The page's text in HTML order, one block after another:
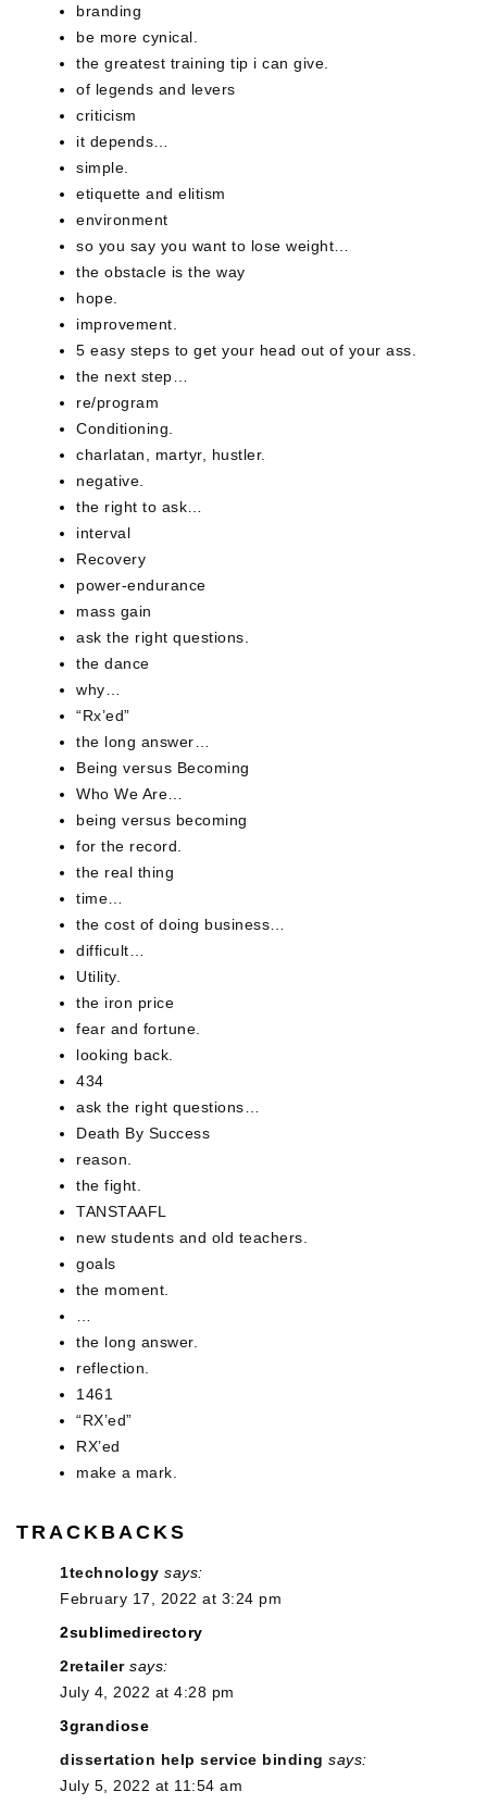
branding
be more cynical.
the greatest training tip i can give.
of legends and levers
criticism
it depends…
simple.
etiquette and elitism
environment
so you say you want to lose weight…
the obstacle is the way
hope.
improvement.
5 easy steps to get your head out of your ass.
the next step…
re/program
Conditioning.
charlatan, martyr, hustler.
negative.
the right to ask…
interval
Recovery
power-endurance
mass gain
ask the right questions.
the dance
why…
“Rx’ed”
the long answer…
Being versus Becoming
Who We Are…
being versus becoming
for the record.
the real thing
time…
the cost of doing business…
difficult…
Utility.
the iron price
fear and fortune.
looking back.
434
ask the right questions…
Death By Success
reason.
the fight.
TANSTAAFL
new students and old teachers.
goals
the moment.
the long answer.
reflection.
1461
“RX’ed”
RX’ed
make a mark.
TRACKBACKS
1technology says:
February 17, 2022 at 3:24 pm
2sublimedirectory
2retailer says:
July 4, 2022 at 4:28 pm
3grandiose
dissertation help service binding says:
July 5, 2022 at 11:54 am